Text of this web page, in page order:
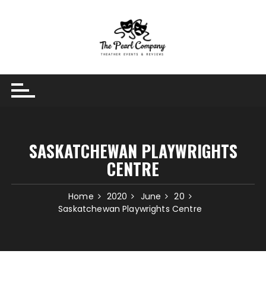
SASKATCHEWAN PLAYWRIGHTS
CENTRE
Home 2020 June
20
Saskatchewan Playwrights Centre